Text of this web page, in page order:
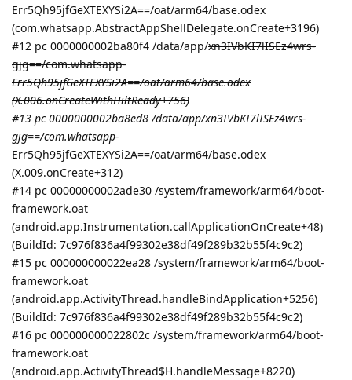
Err5Qh95jfGeXTEXYSi2A==/oat/arm64/base.odex
(com.whatsapp.AbstractAppShellDelegate.onCreate+3196)
#12 pc 0000000002ba80f4 /data/app/xn3IVbKI7lISEz4wrs-
gjg==/com.whatsapp-
Err5Qh95jfGeXTEXYSi2A==/oat/arm64/base.odex
(X.006.onCreateWithHiltReady+756)
#13 pc 0000000002ba8ed8 /data/app/xn3IVbKI7lISEz4wrs-
gjg==/com.whatsapp-
Err5Qh95jfGeXTEXYSi2A==/oat/arm64/base.odex
(X.009.onCreate+312)
#14 pc 00000000002ade30 /system/framework/arm64/boot-
framework.oat
(android.app.Instrumentation.callApplicationOnCreate+48)
(BuildId: 7c976f836a4f99302e38df49f289b32b55f4c9c2)
#15 pc 000000000022ea28 /system/framework/arm64/boot-
framework.oat
(android.app.ActivityThread.handleBindApplication+5256)
(BuildId: 7c976f836a4f99302e38df49f289b32b55f4c9c2)
#16 pc 000000000022802c /system/framework/arm64/boot-
framework.oat
(android.app.ActivityThread$H.handleMessage+8220)